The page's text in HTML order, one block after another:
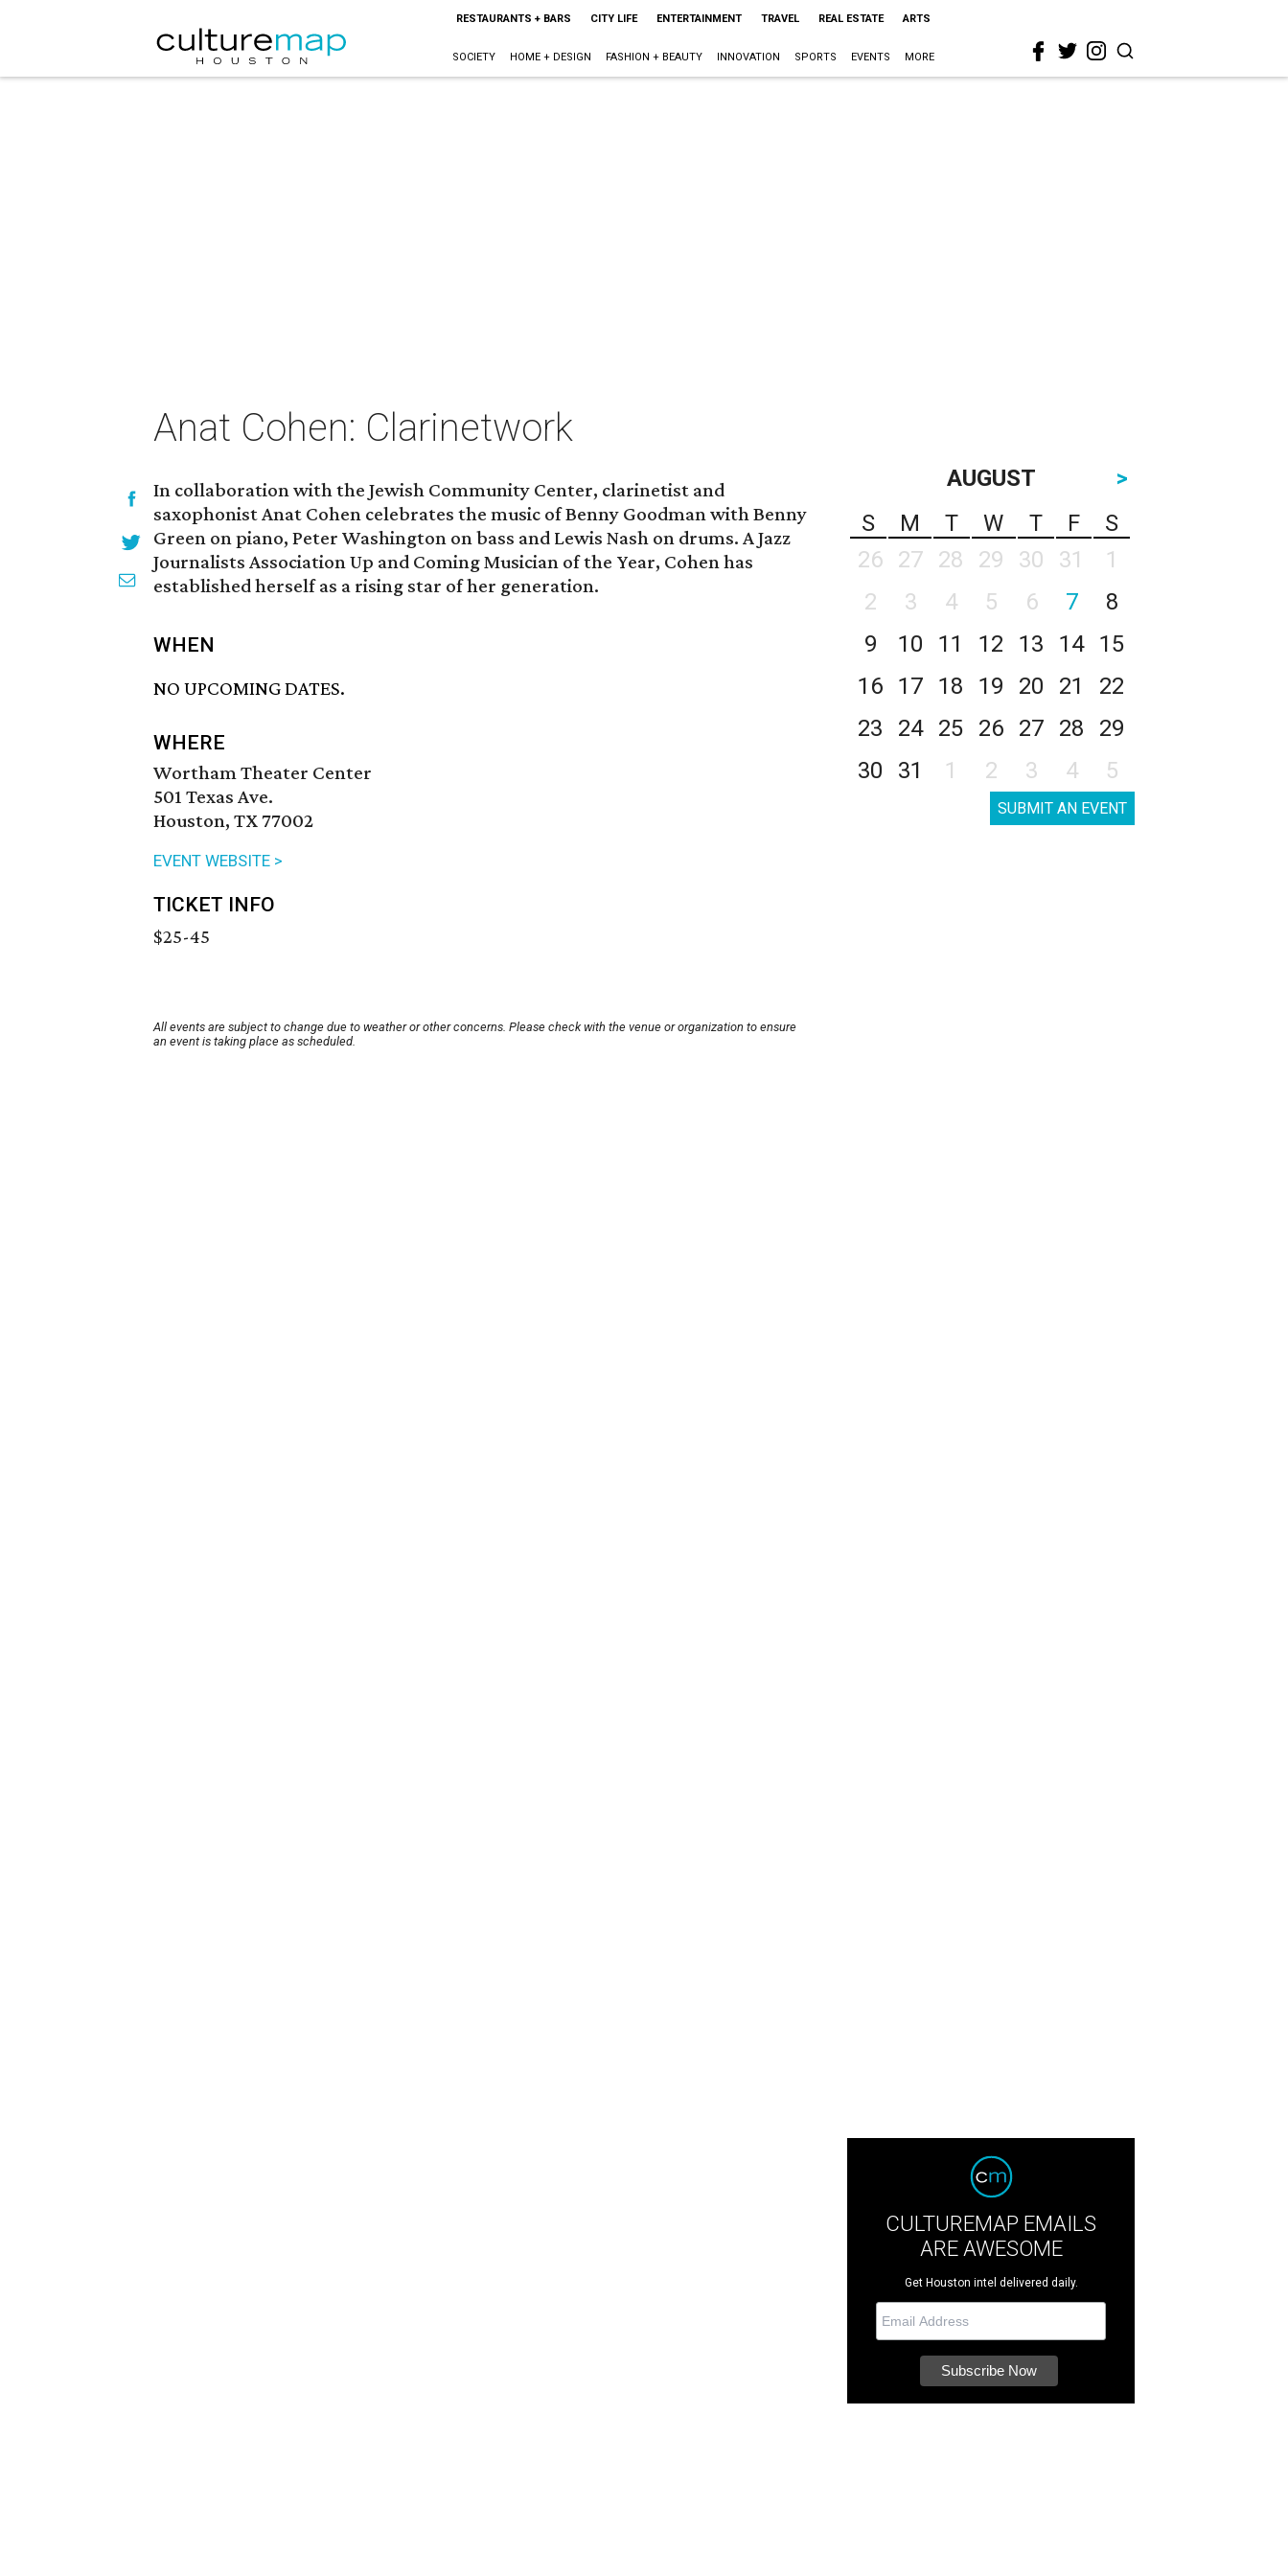
RESTAURANTS + BARS CITY LIFE ENTERTAINMENT TRAVEL REAL ESTATE ARTS
SOCIETY HOME + DESIGN FASHION + BEAUTY INNOVATION SPORTS EVENTS MORE
Anat Cohen: Clarinetwork
In collaboration with the Jewish Community Center, clarinetist and
saxophonist Anat Cohen celebrates the music of Benny Goodman with Benny
Green on piano, Peter Washington on bass and Lewis Nash on drums. A Jazz
Journalists Association Up and Coming Musician of the Year, Cohen has
established herself as a rising star of her generation.
WHEN
NO UPCOMING DATES.
WHERE
Wortham Theater Center
501 Texas Ave.
Houston, TX 77002
EVENT WEBSITE >
TICKET INFO
$25-45
All events are subject to change due to weather or other concerns. Please check with the venue or organization to ensure
an event is taking place as scheduled.
AUGUST
>
S
M T W T F
S
26
27 28 29 30 31
1
2
3 4 5 6 7
8
9
10 11 12 13 14
15
16
17 18 19 20 21
22
23
24 25 26 27 28
29
30
31 1 2 3 4 5
SUBMIT AN EVENT
CULTUREMAP EMAILS
ARE AWESOME
Get Houston intel delivered daily.